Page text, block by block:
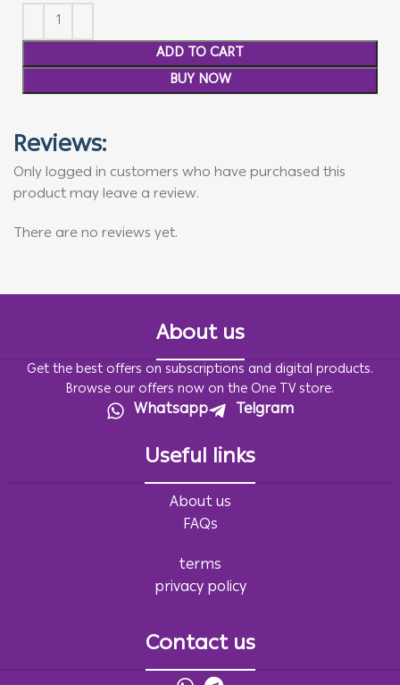
ADD TO CART
BUY NOW
Reviews:
There are no reviews yet.
Only logged in customers who have purchased this
product may leave a review.
About us
Get the best offers on subscriptions and digital products.
Browse our offers now on the One TV store.
Whatsapp Telgram
Useful links
About us
FAQs
terms
privacy policy
Contact us